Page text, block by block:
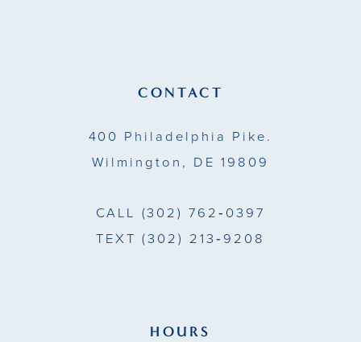
CONTACT
400 Philadelphia Pike.
Wilmington, DE 19809
CALL (302) 762‑0397
TEXT (302) 213‑9208
HOURS